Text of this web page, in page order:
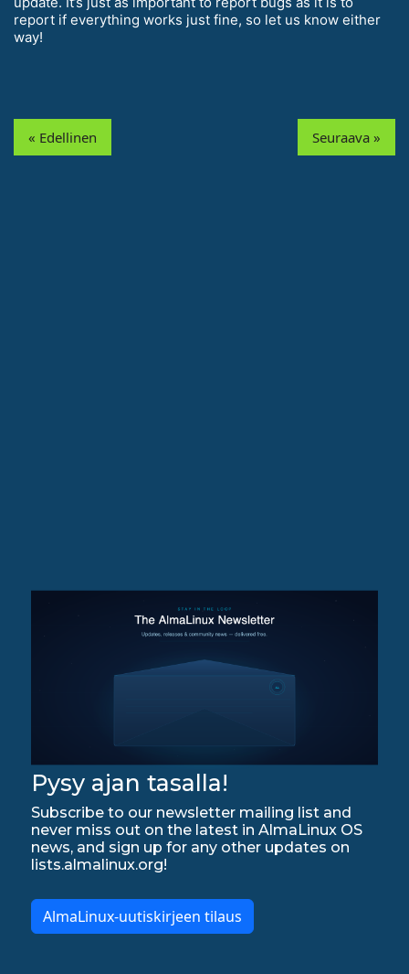
report if everything works just fine, so let us know either
way!
« Edellinen Seuraava »
Pysy ajan tasalla!
Subscribe to our newsletter mailing list and
never miss out on the latest in AlmaLinux OS
news, and sign up for any other updates on
lists.almalinux.org!
AlmaLinux-uutiskirjeen tilaus